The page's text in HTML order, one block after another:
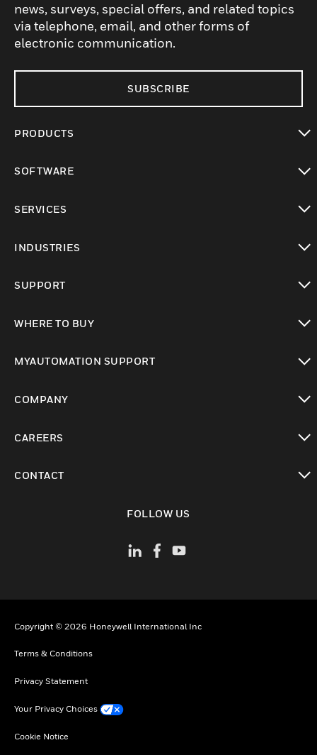
news, surveys, special offers, and related topics
via telephone, email, and other forms of
electronic communication.
SUBSCRIBE
PRODUCTS
SOFTWARE
SERVICES
INDUSTRIES
SUPPORT
WHERE TO BUY
MYAUTOMATION SUPPORT
COMPANY
CAREERS
CONTACT
FOLLOW US
Copyright © 2026 Honeywell International Inc
Terms & Conditions
Privacy Statement
Your Privacy Choices
Cookie Notice